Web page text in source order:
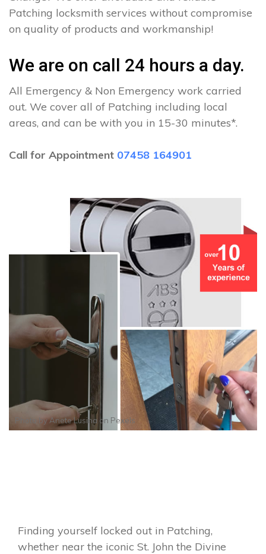
Patching locksmith services without compromise
on quality of products and workmanship!
We are on call 24 hours a day.
All Emergency & Non Emergency work carried
out. We cover all of Patching including local
areas, and can be with you in 15-30 minutes*.
Call for Appointment 07458 164901
Photo byAnete Lusina on Pexels
Finding yourself locked out in Patching,
whether near the iconic St. John the Divine